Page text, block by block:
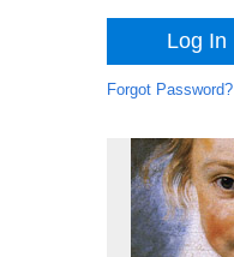
Forgot Password?